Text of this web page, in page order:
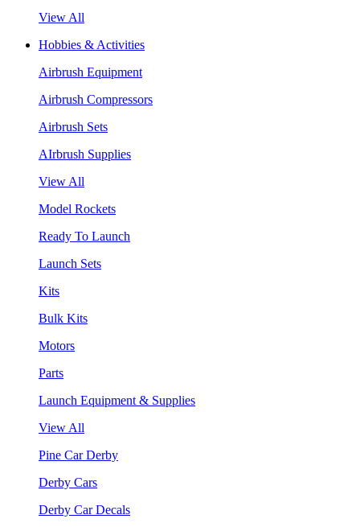
View All
Hobbies & Activities
Airbrush Equipment
Airbrush Compressors
Airbrush Sets
AIrbrush Supplies
View All
Model Rockets
Ready To Launch
Launch Sets
Kits
Bulk Kits
Motors
Parts
Launch Equipment & Supplies
View All
Pine Car Derby
Derby Cars
Derby Car Decals